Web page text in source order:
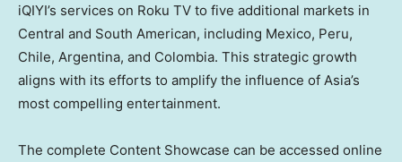
iQIYI’s services on Roku TV to five additional markets in
Central and South American, including Mexico, Peru,
Chile, Argentina, and Colombia. This strategic growth
aligns with its efforts to amplify the influence of Asia’s
most compelling entertainment.
The complete Content Showcase can be accessed online